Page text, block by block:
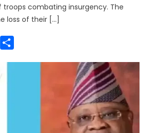
combating insurgency. The
loss of their […]
Pinterest